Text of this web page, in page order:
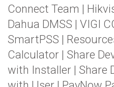
Connect Team |
Dahua DMSS | VIGI
SmartPSS |
Calculator | Share
with Installer | Share